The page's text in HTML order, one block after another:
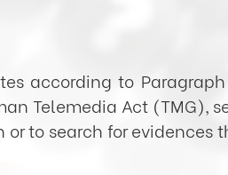
according to Paragraph
Telemedia Act (TMG),
to search for evidences